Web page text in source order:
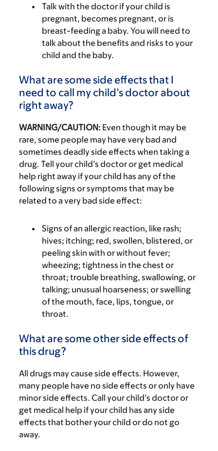
Talk with the doctor if your child is
pregnant, becomes pregnant, or is
breast-feeding a baby. You will need to
talk about the benefits and risks to your
child and the baby.
What are some side effects that I
need to call my child’s doctor about
right away?
WARNING/CAUTION: Even though it may be
rare, some people may have very bad and
sometimes deadly side effects when taking a
drug. Tell your child’s doctor or get medical
help right away if your child has any of the
following signs or symptoms that may be
related to a very bad side effect:
Signs of an allergic reaction, like rash;
hives; itching; red, swollen, blistered, or
peeling skin with or without fever;
wheezing; tightness in the chest or
throat; trouble breathing, swallowing, or
talking; unusual hoarseness; or swelling
of the mouth, face, lips, tongue, or
throat.
What are some other side effects of
this drug?
All drugs may cause side effects. However,
many people have no side effects or only have
minor side effects. Call your child’s doctor or
get medical help if your child has any side
effects that bother your child or do not go
away.